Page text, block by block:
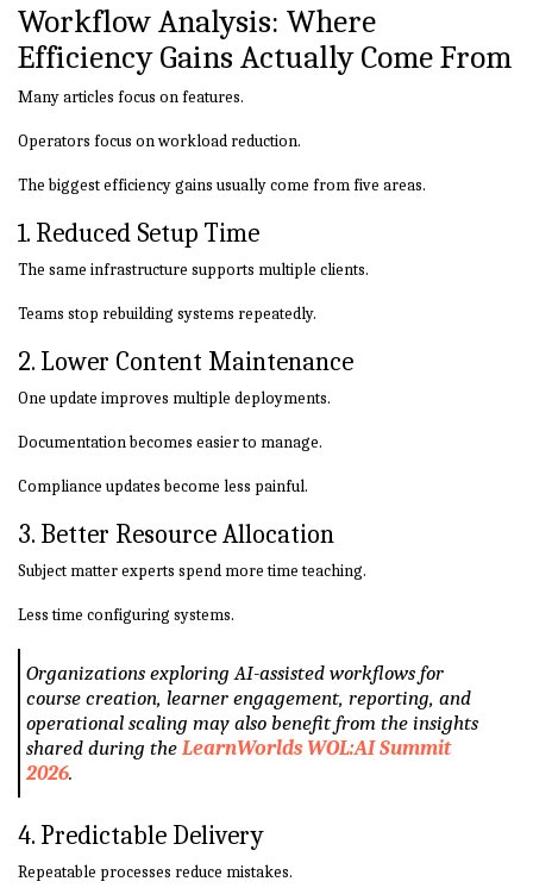
Workflow Analysis: Where
Efficiency Gains Actually Come From
Many articles focus on features.
Operators focus on workload reduction.
The biggest efficiency gains usually come from five areas.
1. Reduced Setup Time
The same infrastructure supports multiple clients.
Teams stop rebuilding systems repeatedly.
2. Lower Content Maintenance
One update improves multiple deployments.
Documentation becomes easier to manage.
Compliance updates become less painful.
3. Better Resource Allocation
Subject matter experts spend more time teaching.
Less time configuring systems.
Organizations exploring AI-assisted workflows for
course creation, learner engagement, reporting, and
operational scaling may also benefit from the insights
shared during the LearnWorlds WOL:AI Summit
2026.
4. Predictable Delivery
Repeatable processes reduce mistakes.